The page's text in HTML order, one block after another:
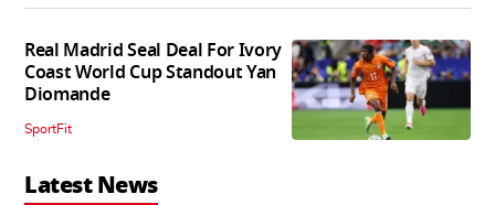
Real Madrid Seal Deal For Ivory
Coast World Cup Standout Yan
Diomande
SportFit
Latest News